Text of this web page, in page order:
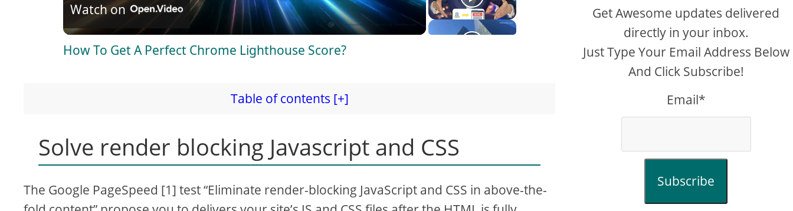
a
y
V
d
e
Watch on
How To Get A Perfect Chrome Lighthouse Score?
Table of contents [+]
Solve render blocking Javascript and CSS
The Google PageSpeed [1] test “Eliminate render-blocking JavaScript and CSS in above-the-
Get Awesome updates delivered
directly in your inbox.
Just Type Your Email Address Below
And Click Subscribe!
Email*
Subscribe